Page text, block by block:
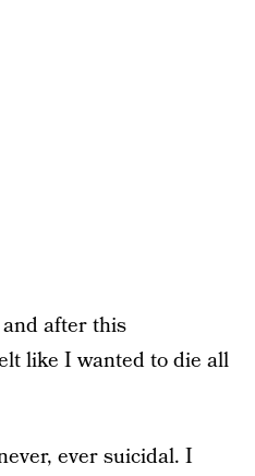
after this
like I wanted to die all
ever suicidal. I